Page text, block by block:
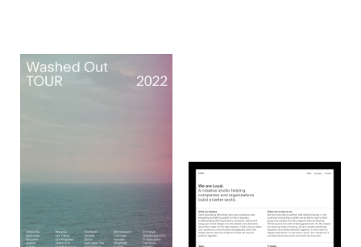
SECOND
Numbers
Tester